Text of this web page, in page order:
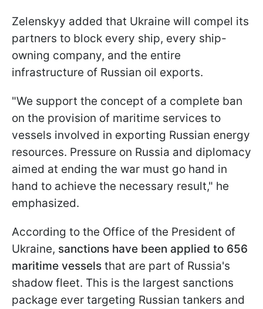
Zelenskyy added that Ukraine will compel its
partners to block every ship, every ship-
owning company, and the entire
infrastructure of Russian oil exports.
"We support the concept of a complete ban
on the provision of maritime services to
vessels involved in exporting Russian energy
resources. Pressure on Russia and diplomacy
aimed at ending the war must go hand in
hand to achieve the necessary result," he
emphasized.
According to the Office of the President of
Ukraine, sanctions have been applied to 656
maritime vessels that are part of Russia's
shadow fleet. This is the largest sanctions
package ever targeting Russian tankers and